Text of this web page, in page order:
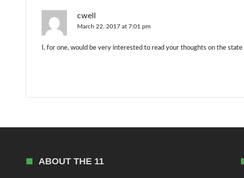
cwell
March 22, 2017 at 7:01 pm
I, for one, would be very interested to read your thoughts on the state
ABOUT THE 11